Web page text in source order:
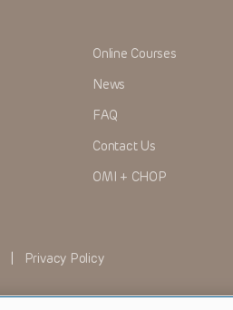
Online Courses
News
FAQ
Contact Us
OMI + CHOP
Privacy Policy